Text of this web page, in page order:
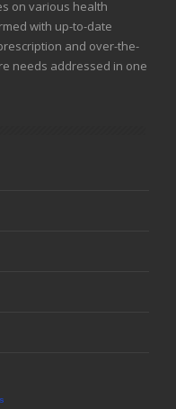
on various health
with up-to-date
and over-the-
needs addressed in one